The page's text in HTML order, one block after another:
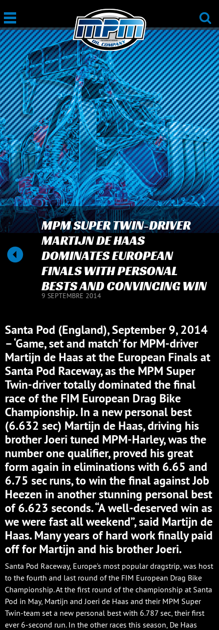
MPM SUPER TWIN-DRIVER
MARTIJN DE HAAS
DOMINATES EUROPEAN
FINALS WITH PERSONAL
BESTS AND CONVINCING WIN
9 SEPTEMBRE 2014
Santa Pod (England), September 9, 2014
– ‘Game, set and match’ for MPM-driver
Martijn de Haas at the European Finals at
Santa Pod Raceway, as the MPM Super
Twin-driver totally dominated the final
race of the FIM European Drag Bike
Championship. In a new personal best
(6.632 sec) Martijn de Haas, driving his
brother Joeri tuned MPM-Harley, was the
number one qualifier, proved his great
form again in eliminations with 6.65 and
6.75 sec runs, to win the final against Job
Heezen in another stunning personal best
of 6.623 seconds. “A well-deserved win as
we were fast all weekend”, said Martijn de
Haas. Many years of hard work finally paid
off for Martijn and his brother Joeri.
Santa Pod Raceway, Europe’s most popular dragstrip, was host
to the fourth and last round of the FIM European Drag Bike
Championship. At the first round of the championship at Santa
Pod in May, Martijn and Joeri de Haas and their MPM Super
Twin-team set a new personal best with 6.787 sec, their first
ever 6-second run. In the other races this season, De Haas